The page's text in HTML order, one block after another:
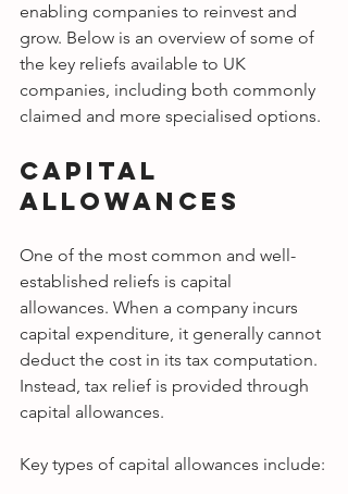
enabling companies to reinvest and
grow. Below is an overview of some of
the key reliefs available to UK
companies, including both commonly
claimed and more specialised options.
Capital
Allowances
One of the most common and well-
established reliefs is capital
allowances. When a company incurs
capital expenditure, it generally cannot
deduct the cost in its tax computation.
Instead, tax relief is provided through
capital allowances.
Key types of capital allowances include: